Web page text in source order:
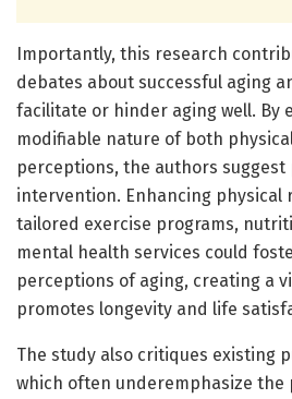
Importantly, this research
debates about successful aging
facilitate or hinder aging well. By
modifiable nature of both
perceptions, the authors
intervention. Enhancing physical
tailored exercise programs,
mental health services could
perceptions of aging, creating a
promotes longevity and life
The study also critiques existing
which often underemphasize the